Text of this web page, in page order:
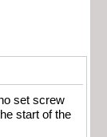
set screw
start of the